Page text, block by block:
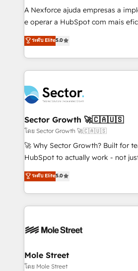
socios estratégicos, ayudando a
lo que construimos juntos. Porque
Operamos en Colombia, Perú,
Chile, Panamá, Bolivia, Argentina
B2B. ✅ Crece con orden. Crece
A Nexforce ajuda empresas a
e operar a HubSpot com mais
previsibilidade de receita. Combinamos Revenue
Operations (RevOps) e
estruturar processos integrar
dados e automatizar operações.
operacional de receita conectando
tecnologia e dados em uma
Também somos distribuidores
e de mais de 150 softwares
contratar e pagar a HubSpot em
fiscal no Brasil e gerar economia
Oferecemos ainda agentes de IA
HubSpot que automatizam
empresas em 13 países utilizam a
HubSpot.
ระดับ Elite5.0
Sector Growth 🚀🇨🇦🇺🇸
โดย Sector Growth 🚀🇨🇦🇺🇸
🚀 Why Sector Growth? Built for
HubSpot to actually work - not just
HubSpot Experts: Onboarding,
automation, and training built for
Technical Execution: ERP, EMR
Integrations; complex builds
workflows; automation agents;
Healthcare: HIPAA
workflows 💼 Financial Services:
ระดับ Elite5.0
Mole Street
โดย Mole Street